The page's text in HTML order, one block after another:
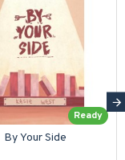
Ready
By Your Side